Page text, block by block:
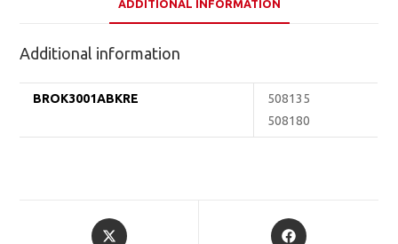
ADDITIONAL INFORMATION
Additional information
BROK3001ABKRE
508135
508180
Opens
Opens